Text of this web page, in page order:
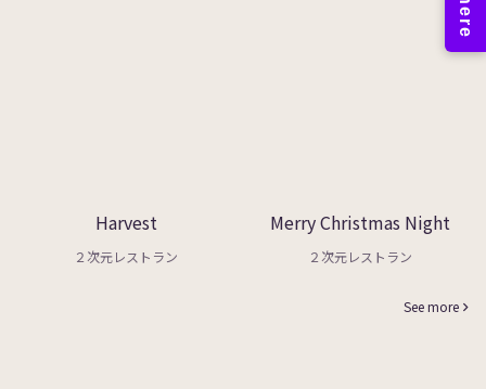
Harvest
２次元レストラン
Merry Christmas Night
２次元レストラン
See more